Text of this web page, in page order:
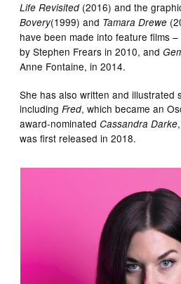
Life Revisited (2016) and the
Bovery(1999) and Tamara Drewe
have been made into feature films –
by Stephen Frears in 2010, and
Anne Fontaine, in 2014.
She has also written and illustrated
includingFred, which became an
award-nominatedCassandra Darke
was first released in 2018.